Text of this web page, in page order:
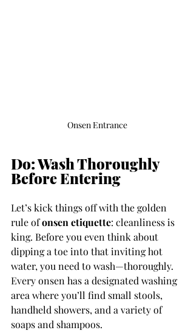
Onsen Entrance
Do: Wash Thoroughly
Before Entering
Let’s kick things off with the golden
rule of onsen etiquette: cleanliness is
king. Before you even think about
dipping a toe into that inviting hot
water, you need to wash—thoroughly.
Every onsen has a designated washing
area where you’ll find small stools,
handheld showers, and a variety of
soaps and shampoos.